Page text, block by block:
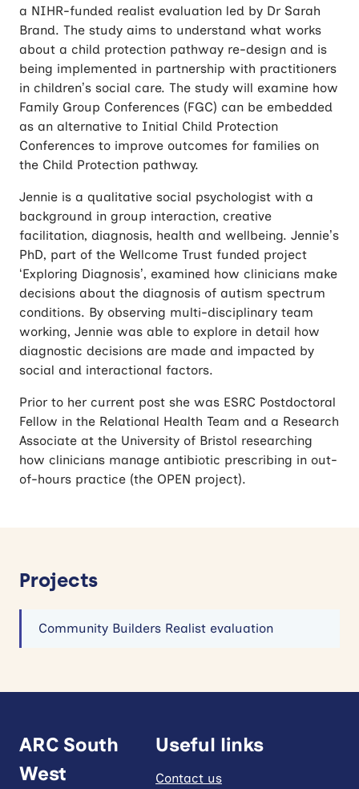
a NIHR-funded realist evaluation led by Dr Sarah
Brand. The study aims to understand what works
about a child protection pathway re-design and is
being implemented in partnership with practitioners
in children’s social care. The study will examine how
Family Group Conferences (FGC) can be embedded
as an alternative to Initial Child Protection
Conferences to improve outcomes for families on
the Child Protection pathway.
Jennie is a qualitative social psychologist with a
background in group interaction, creative
facilitation, diagnosis, health and wellbeing. Jennie’s
PhD, part of the Wellcome Trust funded project
‘Exploring Diagnosis’, examined how clinicians make
decisions about the diagnosis of autism spectrum
conditions. By observing multi-disciplinary team
working, Jennie was able to explore in detail how
diagnostic decisions are made and impacted by
social and interactional factors.
Prior to her current post she was ESRC Postdoctoral
Fellow in the Relational Health Team and a Research
Associate at the University of Bristol researching
how clinicians manage antibiotic prescribing in out-
of-hours practice (the OPEN project).
Projects
Community Builders Realist evaluation
ARC South
West
Useful links
Contact us